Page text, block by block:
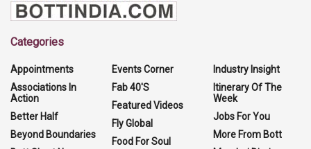
Categories
Appointments
Associations In
Action
Better Half
Beyond Boundaries
Events Corner
Fab 40'S
Featured Videos
Fly Global
Food For Soul
Industry Insight
Itinerary Of The
Week
Jobs For You
More From Bott